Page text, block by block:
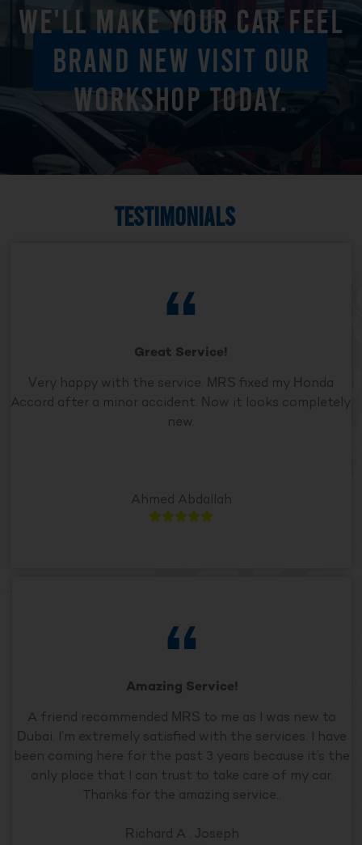
WE'LL MAKE YOUR CAR FEEL
BRAND NEW VISIT OUR
WORKSHOP TODAY.
Great Service!
Very happy with the service. MRS fixed my Honda
Accord after a minor accident. Now it looks completely
new.
Ahmed Abdallah

TESTIMONIALS
Amazing Service!
A friend recommended MRS to me as I was new to
Dubai. I’m extremely satisfied with the services. I have
been coming here for the past 3 years because it’s the
only place that I can trust to take care of my car.
Thanks for the amazing service..
Richard A . Joseph